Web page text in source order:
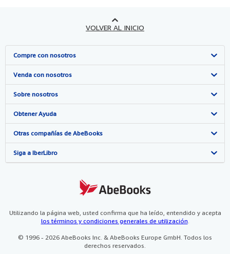
VOLVER AL INICIO
Compre con nosotros
Búsqueda avanzada
Colecciones
Mi cuenta
Mis pedidos
Ver carrito
Venda con nosotros
Comenzar a vender
Únase a nuestro programa de afiliados
Recomiende un vendedor
Sobre nosotros
Sobre IberLibro
Medios
Empleo
Preferencias de cookies
Aviso de cookies
Obtener Ayuda
Preguntas frecuentes y guías
Atención al Cliente
Otras compañías de AbeBooks
AbeBooks.com
AbeBooks.fr
Siga a IberLibro
Utilizando la página web, usted confirma que ha leído, entendido y acepta
los términos y condiciones generales de utilización.
© 1996 - 2026 AbeBooks Inc. & AbeBooks Europe GmbH. Todos los
derechos reservados.